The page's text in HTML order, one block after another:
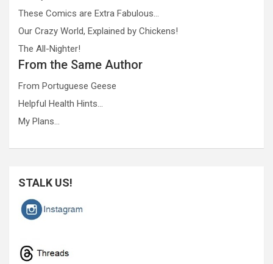
These Comics are Extra Fabulous…
Our Crazy World, Explained by Chickens!
The All-Nighter!
From the Same Author
From Portuguese Geese
Helpful Health Hints…
My Plans…
STALK US!